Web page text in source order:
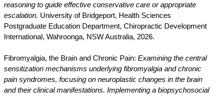
reasoning to guide effective conservative care or appropriate
escalation. University of Bridgeport, Health Sciences
Postgraduate Education Department, Chiropractic Development
International, Wahroonga, NSW Australia, 2026.
Fibromyalgia, the Brain and Chronic Pain: Examining the central
sensitization mechanisms underlying fibromyalgia and chronic
pain syndromes, focusing on neuroplastic changes in the brain
and their clinical manifestations. Implementing a biopsychosocial